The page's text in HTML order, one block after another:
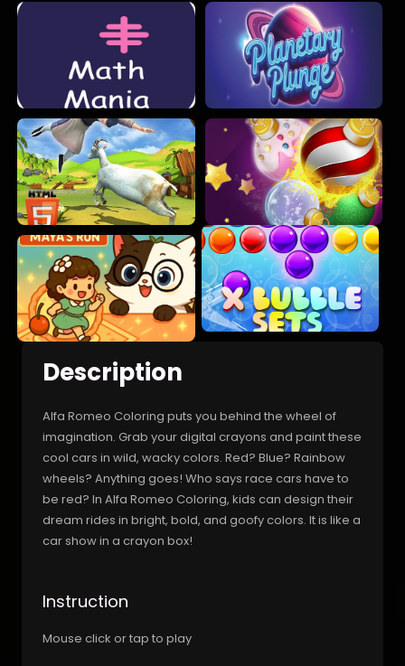
Description
Alfa Romeo Coloring puts you behind the wheel of
imagination. Grab your digital crayons and paint these
cool cars in wild, wacky colors. Red? Blue? Rainbow
wheels? Anything goes! Who says race cars have to
be red? In Alfa Romeo Coloring, kids can design their
dream rides in bright, bold, and goofy colors. It is like a
car show in a crayon box!
Instruction
Mouse click or tap to play